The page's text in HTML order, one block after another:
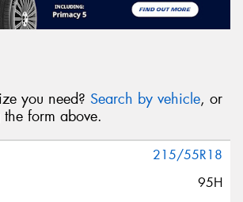
you need? Search by vehicle, or
form above.
215/55R18
95H